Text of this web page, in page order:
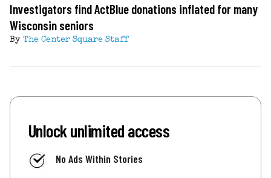
Investigators find ActBlue donations inflated for many
Wisconsin seniors
By The Center Square Staff
Unlock unlimited access
No Ads Within Stories